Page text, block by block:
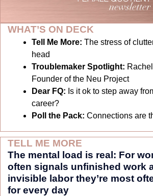
WHAT’S ON DECK
Tell Me More: The stress of
head
Troublemaker Spotlight:
Founder of the Neu Project
Dear FQ: Is it ok to step away
career?
Poll the Pack: Connections are
TELL ME MORE
The mental load is real: For
often signals unfinished work
invisible labor they’re most
for every day